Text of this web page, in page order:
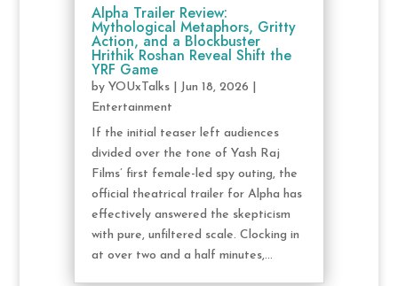
Alpha Trailer Review:
Mythological Metaphors, Gritty
Action, and a Blockbuster
Hrithik Roshan Reveal Shift the
YRF Game
by YOUxTalks| Jun 18, 2026
Entertainment
If the initial teaser left audiences
divided over the tone of Yash Raj
Films’ first female-led spy outing, the
official theatrical trailer for Alpha has
effectively answered the skepticism
with pure, unfiltered scale. Clocking in
at over two and a half minutes,...